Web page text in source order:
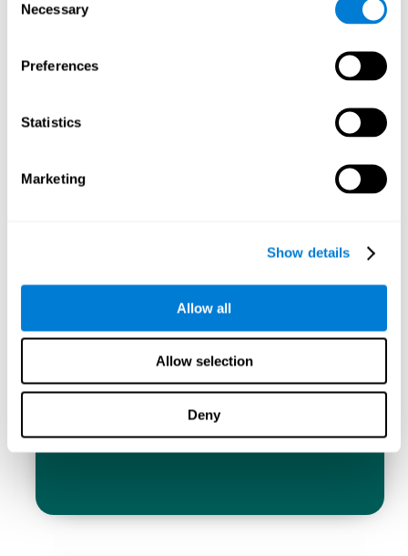
Selection
Necessary
Preferences
Statistics
Marketing
Show details
Allow all
Allow selection
Deny